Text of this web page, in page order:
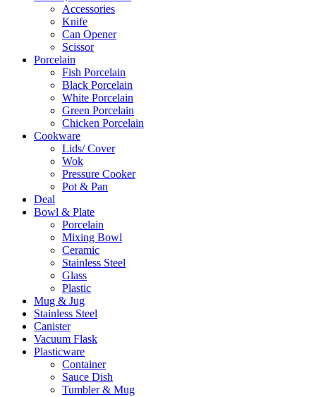
Accessories
Knife
Can Opener
Scissor
Porcelain
Fish Porcelain
Black Porcelain
White Porcelain
Green Porcelain
Chicken Porcelain
Cookware
Lids/ Cover
Wok
Pressure Cooker
Pot & Pan
Deal
Bowl & Plate
Porcelain
Mixing Bowl
Ceramic
Stainless Steel
Glass
Plastic
Mug & Jug
Stainless Steel
Canister
Vacuum Flask
Plasticware
Container
Sauce Dish
Tumbler & Mug